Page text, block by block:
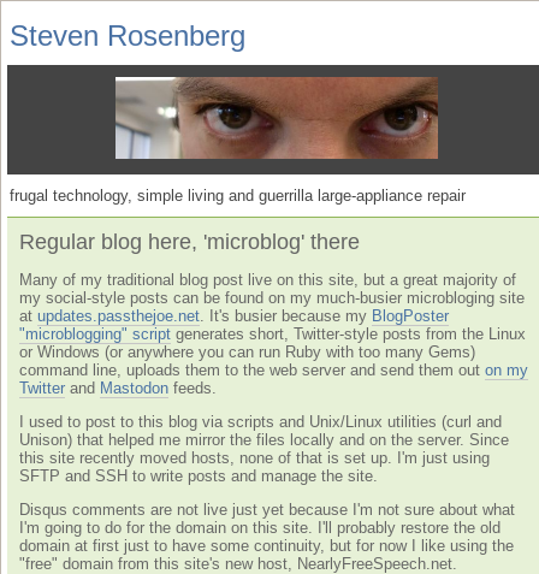
Steven Rosenberg
frugal technology, simple living and guerrilla large-appliance repair
Regular blog here, 'microblog' there
Many of my traditional blog post live on this site, but a great majority of
my social-style posts can be found on my much-busier microbloging site
at updates.passthejoe.net . It's busier because my BlogPoster
"microblogging" script generates short, Twitter-style posts from the Linux
or Windows (or anywhere you can run Ruby with too many Gems)
command line, uploads them to the web server and send them out on my
Twitter and Mastodon feeds.
I used to post to this blog via scripts and Unix/Linux utilities (curl and
Unison) that helped me mirror the files locally and on the server. Since
this site recently moved hosts, none of that is set up. I'm just using
SFTP and SSH to write posts and manage the site.
Disqus comments are not live just yet because I'm not sure about what
I'm going to do for the domain on this site. I'll probably restore the old
domain at first just to have some continuity, but for now I like using the
"free" domain from this site's new host, NearlyFreeSpeech.net.